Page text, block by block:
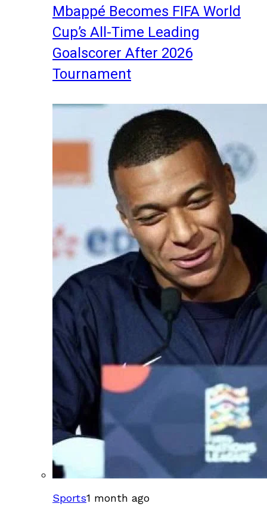
Mbappé Becomes FIFA World
Cup’s All-Time Leading
Goalscorer After 2026
Tournament
Sports1 month ago